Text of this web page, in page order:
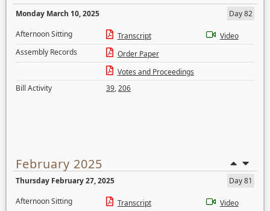
Monday March 10, 2025
Day 82
Afternoon Sitting
Transcript
Video
Assembly Records
Order Paper
Votes and Proceedings
Bill Activity
39,206
February 2025
Thursday February 27, 2025
Day 81
Afternoon Sitting
Transcript Video